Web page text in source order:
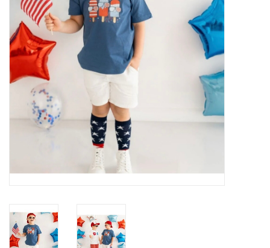
Gameday Gear
Accessories
SHOES
SWIM
Christening
Sale